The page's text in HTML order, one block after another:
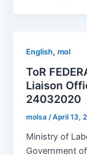
English,mol
ToR
Liaison
24032020
molsa/April 13,
Ministry of
Government